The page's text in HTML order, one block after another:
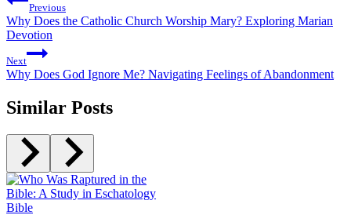
Previous
Why Does the Catholic Church Worship Mary? Exploring Marian
Devotion
Next
Why Does God Ignore Me? Navigating Feelings of Abandonment
Similar Posts
Bible